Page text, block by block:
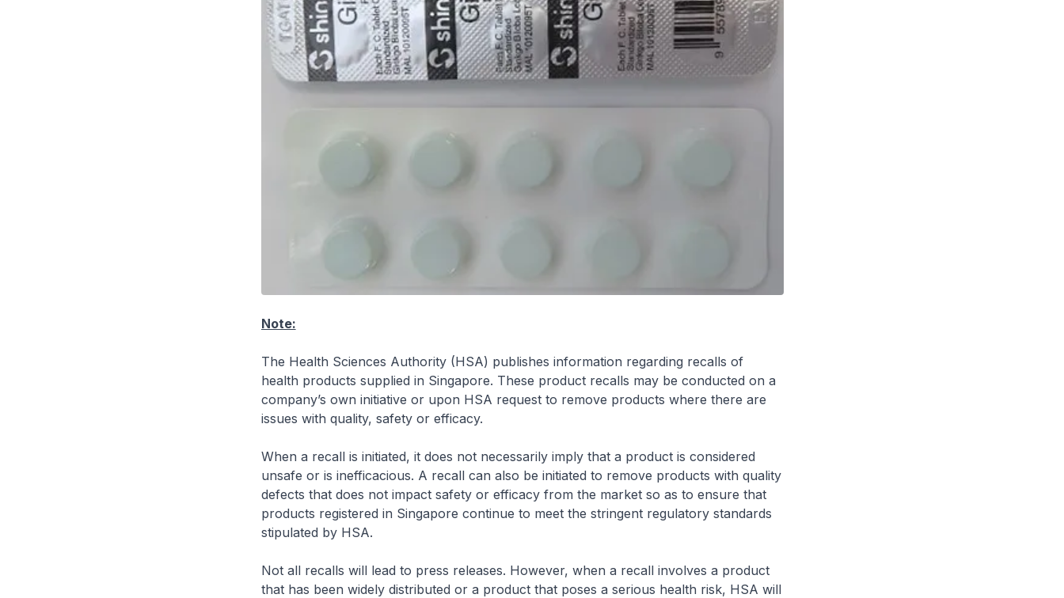
Note:
The Health Sciences Authority (HSA) publishes information regarding recalls of
health products supplied in Singapore. These product recalls may be conducted on a
company’s own initiative or upon HSA request to remove products where there are
issues with quality, safety or efficacy.
When a recall is initiated, it does not necessarily imply that a product is considered
unsafe or is inefficacious. A recall can also be initiated to remove products with quality
defects that does not impact safety or efficacy from the market so as to ensure that
products registered in Singapore continue to meet the stringent regulatory standards
stipulated by HSA.
Not all recalls will lead to press releases. However, when a recall involves a product
that has been widely distributed or a product that poses a serious health risk, HSA will